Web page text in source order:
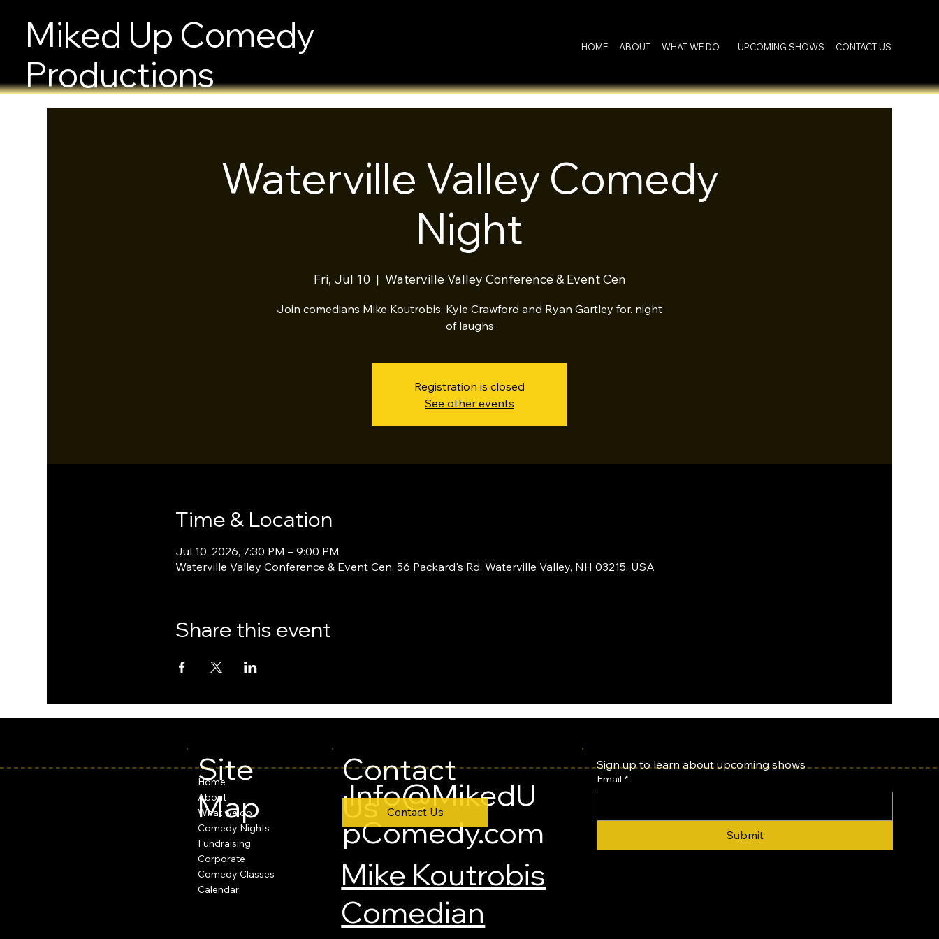
Miked Up Comedy
Productions
HOME ABOUT WHAT WE DO UPCOMING SHOWS CONTACT US
Waterville Valley Comedy
Night
Fri, Jul 10
  |
Waterville Valley Conference & Event Cen
Join comedians Mike Koutrobis, Kyle Crawford and Ryan Gartley for. night
of laughs
Registration is closed
See other events
Time & Location
Jul 10, 2026, 7:30 PM – 9:00 PM
Waterville Valley Conference & Event Cen, 56 Packard's Rd, Waterville Valley, NH 03215, USA
Share this event
Site
Map
Home
About
What we do
Comedy Nights
Fundraising
Corporate
Comedy Classes
Calendar
Contact
Us
Info@MikedU
pComedy.com
Contact Us
Mike Koutrobis
Comedian
Sign up to learn about upcoming shows
Email *
Submit